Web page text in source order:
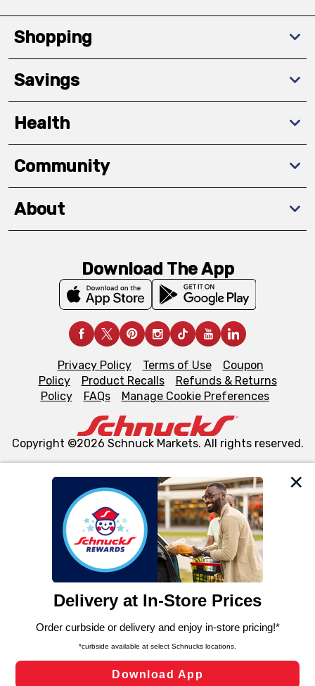
We and our third party partners use cookies, tags, and
similar technologies on this site to ensure the essential
functionality of our website and for business purposes,
such as to enhance site navigation, analyze site usage,
and assist in our marketing flows, such as to personalize
can opt-out of certain cookies, including those used for
laws, by clicking “Cookie Preferences” and clicking “Save
Changes” to save your preferences.
Cookie Preferences
Shopping
Savings
Health
Community
About
Download The App
Privacy Policy Terms of Use
Coupon
Policy
Product Recalls
Refunds & Returns
Policy
FAQs Manage Cookie Preferences
Copyright ©2026 Schnuck Markets. All rights reserved.